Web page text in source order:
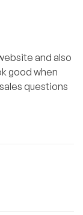
and also
good when
questions